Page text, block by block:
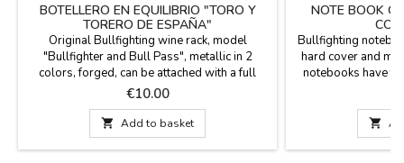
BOTELLERO EN EQUILIBRIO "TORO Y
TORERO DE ESPAÑA"
Original Bullfighting wine rack, model
"Bullfighter and Bull Pass", metallic in 2
colors, forged, can be attached with a full
bottle, for decoration, cellars, bars, can be
customized for quantities. Measure: 22 x 7.5
cm
Price
€10.00
 Add to basket
NOTE BOOK
Bullfighting
hard cover and
notebooks have
as a notebook or
the most
accessory for
elegant object
